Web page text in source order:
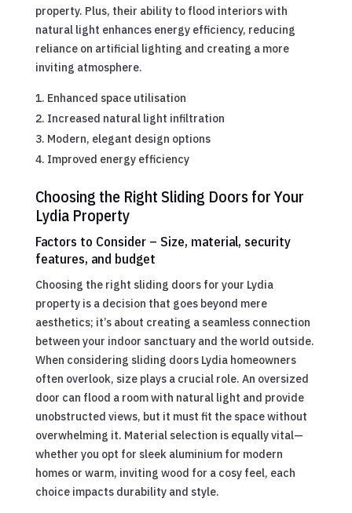
property. Plus, their ability to flood interiors with
natural light enhances energy efficiency, reducing
reliance on artificial lighting and creating a more
inviting atmosphere.
Enhanced space utilisation
Increased natural light infiltration
Modern, elegant design options
Improved energy efficiency
Choosing the Right Sliding Doors for Your
Lydia Property
Factors to Consider – Size, material, security
features, and budget
Choosing the right sliding doors for your Lydia
property is a decision that goes beyond mere
aesthetics; it’s about creating a seamless connection
between your indoor sanctuary and the world outside.
When considering sliding doors Lydia homeowners
often overlook, size plays a crucial role. An oversized
door can flood a room with natural light and provide
unobstructed views, but it must fit the space without
overwhelming it. Material selection is equally vital—
whether you opt for sleek aluminium for modern
homes or warm, inviting wood for a cosy feel, each
choice impacts durability and style.